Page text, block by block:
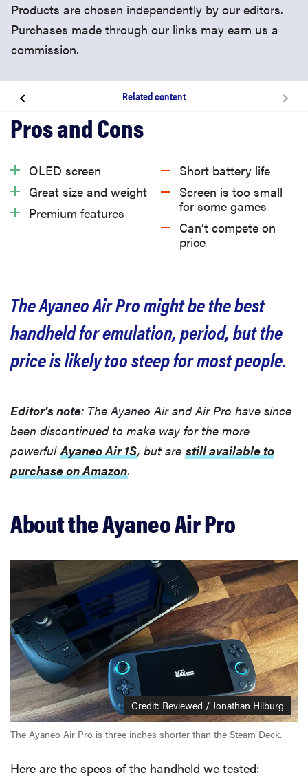
Products are chosen independently by our editors.
Purchases made through our links may earn us a
commission.
Related content
About the Ayaneo Air Pro
What we like
What we don’t like
Should you buy the Ayaneo Air Pro?
OLED screen
Great size and weight
Premium features
Short battery life
Screen is too small
for some games
Can’t compete on
price
The Ayaneo Air Pro might be the best
handheld for emulation, period, but the
price is likely too steep for most people.
Editor's note: The Ayaneo Air and Air Pro have since
been discontinued to make way for the more
powerful Ayaneo Air 1S, but are still available to
purchase on Amazon.
About the Ayaneo Air Pro
Credit: Reviewed / Jonathan Hilburg
The Ayaneo Air Pro is three inches shorter than the Steam Deck.
Here are the specs of the handheld we tested: